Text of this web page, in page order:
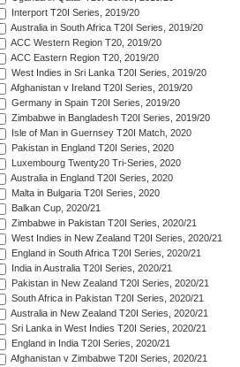
Interport T20I Series, 2019/20
Australia in South Africa T20I Series, 2019/20
ACC Western Region T20, 2019/20
ACC Eastern Region T20, 2019/20
West Indies in Sri Lanka T20I Series, 2019/20
Afghanistan v Ireland T20I Series, 2019/20
Germany in Spain T20I Series, 2019/20
Zimbabwe in Bangladesh T20I Series, 2019/20
Isle of Man in Guernsey T20I Match, 2020
Pakistan in England T20I Series, 2020
Luxembourg Twenty20 Tri-Series, 2020
Australia in England T20I Series, 2020
Malta in Bulgaria T20I Series, 2020
Balkan Cup, 2020/21
Zimbabwe in Pakistan T20I Series, 2020/21
West Indies in New Zealand T20I Series, 2020/21
England in South Africa T20I Series, 2020/21
India in Australia T20I Series, 2020/21
Pakistan in New Zealand T20I Series, 2020/21
South Africa in Pakistan T20I Series, 2020/21
Australia in New Zealand T20I Series, 2020/21
Sri Lanka in West Indies T20I Series, 2020/21
England in India T20I Series, 2020/21
Afghanistan v Zimbabwe T20I Series, 2020/21